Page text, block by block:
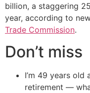
billion, a staggering
year, according to
Trade Commission.
Don’t miss
I’m 49 years old
retirement —